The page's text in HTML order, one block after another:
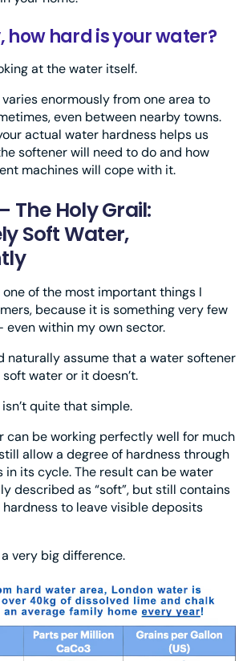
how hard is your water?
at the water itself.
enormously from one area to
even between nearby towns.
actual water hardness helps us
softener will need to do and how
machines will cope with it.
The Holy Grail:
Soft Water,
of the most important things I
because it is something very few
within my own sector.
naturally assume that a water softener
water or it doesn’t.
quite that simple.
can be working perfectly well for much
allow a degree of hardness through
its cycle. The result can be water
described as “soft”, but still contains
to leave visible deposits
very big difference.